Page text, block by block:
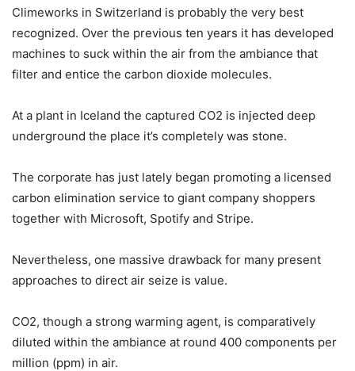
Climeworks in Switzerland is probably the very best
recognized. Over the previous ten years it has developed
machines to suck within the air from the ambiance that
filter and entice the carbon dioxide molecules.
At a plant in Iceland the captured CO2 is injected deep
underground the place it’s completely was stone.
The corporate has just lately began promoting a licensed
carbon elimination service to giant company shoppers
together with Microsoft, Spotify and Stripe.
Nevertheless, one massive drawback for many present
approaches to direct air seize is value.
CO2, though a strong warming agent, is comparatively
diluted within the ambiance at round 400 components per
million (ppm) in air.